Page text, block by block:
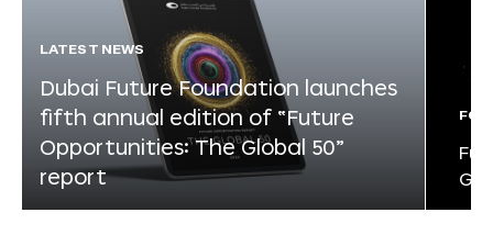
LATEST NEWS
Dubai Future Foundation launches
fifth annual edition of “Future
Opportunities: The Global 50”
report